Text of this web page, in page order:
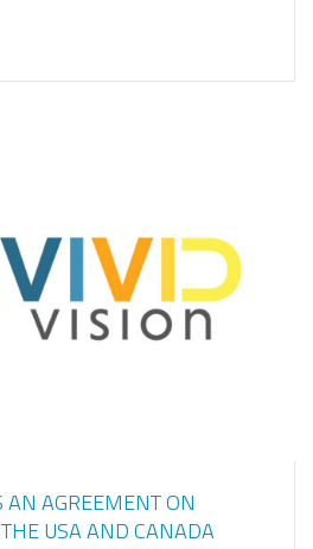
AN AGREEMENT ON
USA AND CANADA